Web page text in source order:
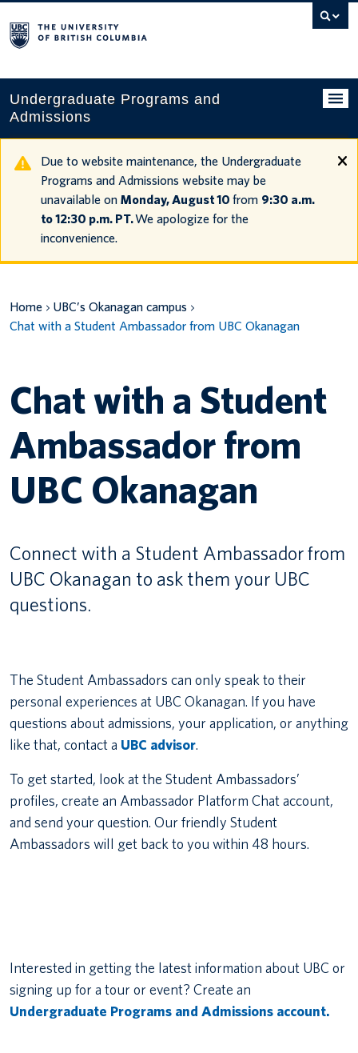
Search
this
Undergraduate Programs and
Admissions
Programs
Applying to UBC
Financial planning
Tours and events
Canadian students
Indigenous students
Due to website maintenance, the Undergraduate
Programs and Admissions website may be
unavailable on Monday, August 10 from 9:30 a.m.
to 12:30 p.m. PT.We apologize for the
inconvenience.
Home
UBC’s Okanagan campus
Chat with a Student Ambassador from UBC Okanagan
Chat with a Student
Ambassador from
UBC Okanagan
Connect with a Student Ambassador from
UBC Okanagan to ask them your UBC
questions.
The Student Ambassadors can only speak to their
personal experiences at UBC Okanagan. If you have
questions about admissions, your application, or anything
like that, contact a UBC advisor.
To get started, look at the Student Ambassadors’
profiles, create an Ambassador Platform Chat account,
and send your question. Our friendly Student
Ambassadors will get back to you within 48 hours.
Interested in getting the latest information about UBC or
signing up for a tour or event? Create an
Undergraduate Programs and Admissions account.